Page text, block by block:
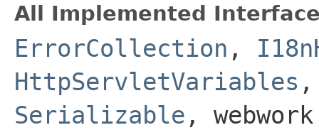
All Implemented
ErrorCollection ,
HttpServletVariables
Serializable ,